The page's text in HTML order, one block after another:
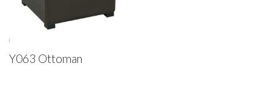
Y063 Ottoman